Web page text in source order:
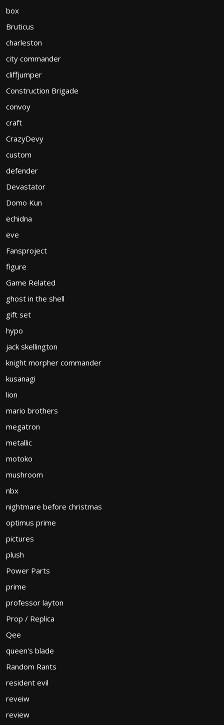
box
Bruticus
charleston
city commander
cliffjumper
Construction Brigade
convoy
craft
CrazyDevy
custom
defender
Devastator
Domo Kun
echidna
eve
Fansproject
figure
Game Related
ghost in the shell
gift set
hypo
jack skellington
knight morpher commander
kusanagi
lion
mario brothers
megatron
metallic
motoko
mushroom
nbx
nightmare before christmas
optimus prime
pictures
plush
Power Parts
prime
professor layton
Prop / Replica
Qee
queen's blade
Random Rants
resident evil
reveiw
review